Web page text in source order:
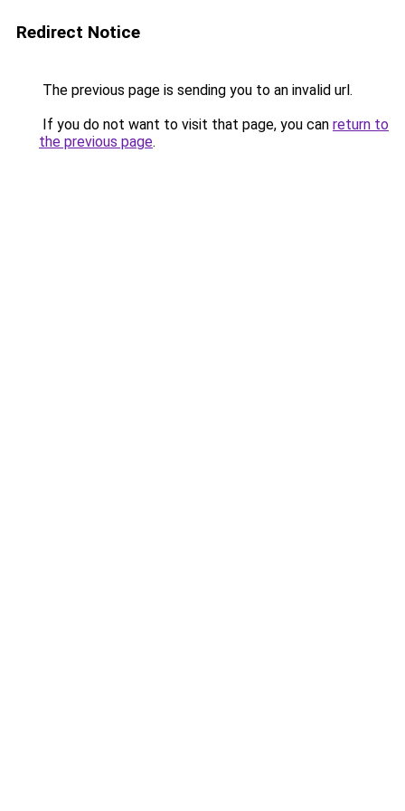
Redirect Notice
The previous page is sending you to an invalid url.
If you do not want to visit that page, you can return to
the previous page.